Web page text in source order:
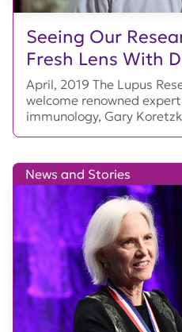
Seeing Our
Fresh Lens With
April, 2019 The Lupus
welcome renowned
immunology, Gary
News and Stories